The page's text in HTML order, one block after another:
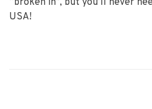
“broken in”, but you’ll never
USA!